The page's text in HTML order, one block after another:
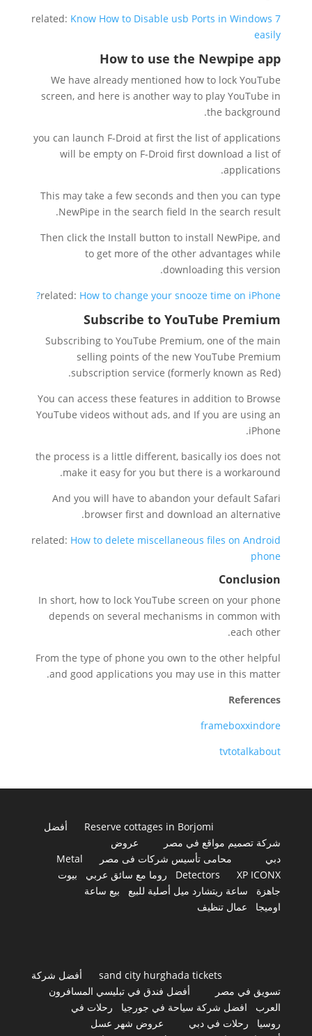
related: Know How to Disable usb Ports in Windows 7
easily
How to use the Newpipe app
We have already mentioned how to lock YouTube
screen, and here is another way to play YouTube in
the background.
you can launch F-Droid at first the list of applications
will be empty on F-Droid first download a list of
applications.
This may take a few seconds and then you can type
NewPipe in the search field In the search result.
Then click the Install button to install NewPipe, and
to get more of the other advantages while
downloading this version.
related: How to change your snooze time on iPhone?
Subscribe to YouTube Premium
Subscribing to YouTube Premium, one of the main
selling points of the new YouTube Premium
subscription service (formerly known as Red).
You can access these features in addition to Browse
YouTube videos without ads, and If you are using an
iPhone.
the process is a little different, basically ios does not
make it easy for you but there is a workaround.
And you will have to abandon your default Safari
browser first and download an alternative.
related: How to delete miscellaneous files on Android
phone
Conclusion
In short, how to lock YouTube screen on your phone
depends on several mechanisms in common with
each other.
From the type of phone you own to the other helpful
and good applications you may use in this matter.
References
frameboxxindore
tvtotalkabout
Reserve cottages in Borjomi
أفضل
شركة تصميم مواقع في مصر
عروض
دبي
محامى تأسيس شركات فى مصر
Metal
Detectors
XP ICONX روما مع سائق عربي
بيوت
جاهزة
ساعة ريتشارد ميل أصلية للبيع
بيع ساعة
اوميجا
عمال تنظيف
sand city hurghada tickets
أفضل شركة
تسويق في مصر
أفضل فندق في تبليسي المسافرون
العرب
افضل شركة سياحة في جورجيا
رحلات في
روسيا
رحلات في دبي
عروض شهر عسل